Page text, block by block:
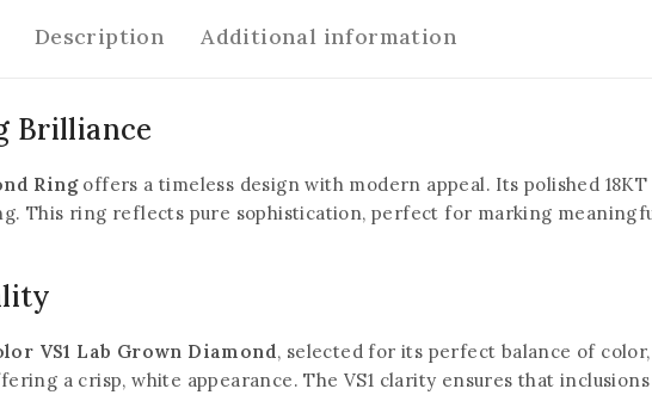
Description Additional information
Brilliance
Ringoffers a timeless design with modern appeal. Its polished
This ring reflects pure sophistication, perfect for marking
VS1 Lab Grown Diamond, selected for its perfect balance of
a crisp, white appearance. The VS1 clarity ensures that